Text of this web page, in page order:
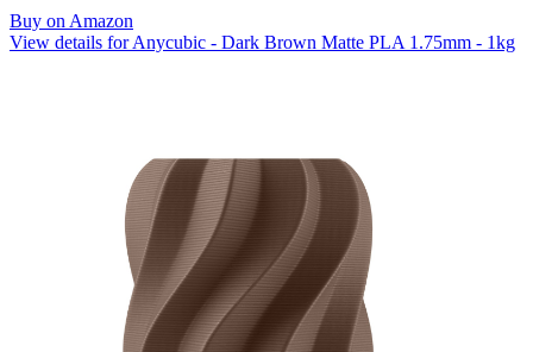
Buy on Amazon
View details for Anycubic - Dark Brown Matte PLA 1.75mm - 1kg